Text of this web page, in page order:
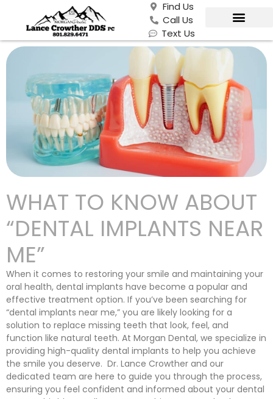
Find Us
Call Us
Text Us
WHAT TO KNOW ABOUT
“DENTAL IMPLANTS NEAR
ME”
When it comes to restoring your smile and maintaining your
oral health, dental implants have become a popular and
effective treatment option. If you’ve been searching for
“dental implants near me,” you are likely looking for a
solution to replace missing teeth that look, feel, and
function like natural teeth. At Morgan Dental, we specialize in
providing high-quality dental implants to help you achieve
the smile you deserve. Dr. Lance Crowther and our
dedicated team are here to guide you through the process,
ensuring you feel confident and informed about your dental